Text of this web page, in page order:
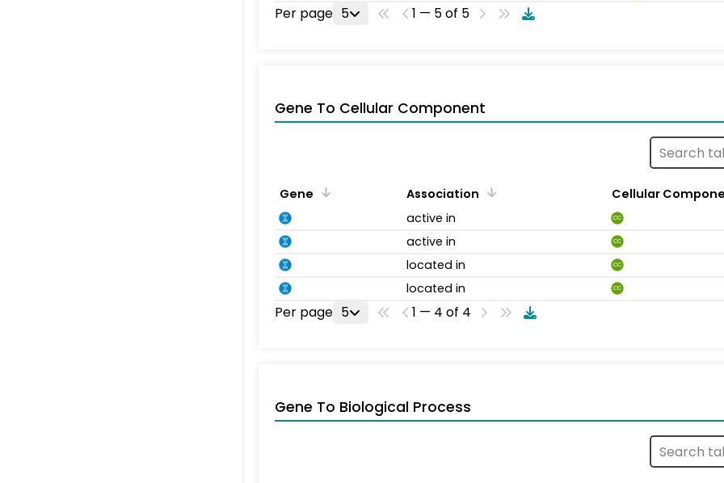
Per page 5 1 — 5 of 5
Gene To Cellular Component
Gene Association
Cellular
active in
CC
active in CC
located in CC
located in CC
Per page 5 1 — 4 of 4
Gene To Biological Process